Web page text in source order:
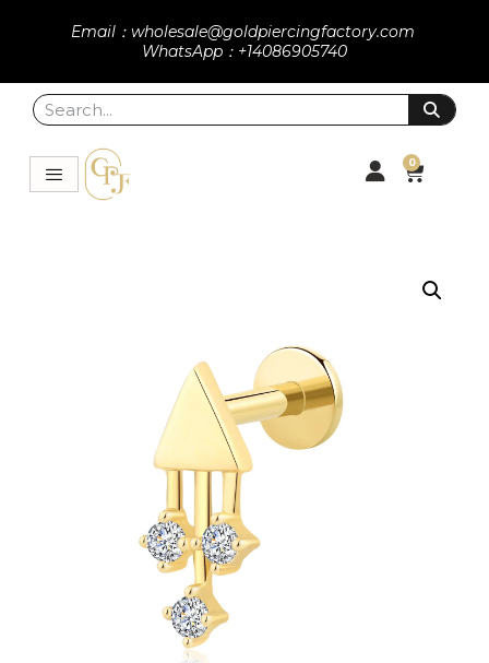
Email：wholesale@goldpiercingfactory.com
WhatsApp：+14086905740
0